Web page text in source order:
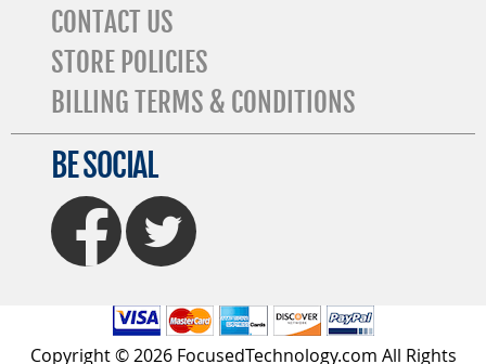
CONTACT US
STORE POLICIES
BILLING TERMS & CONDITIONS
BE SOCIAL
FaceBook Twitter
Copyright © 2026 FocusedTechnology.com All Rights